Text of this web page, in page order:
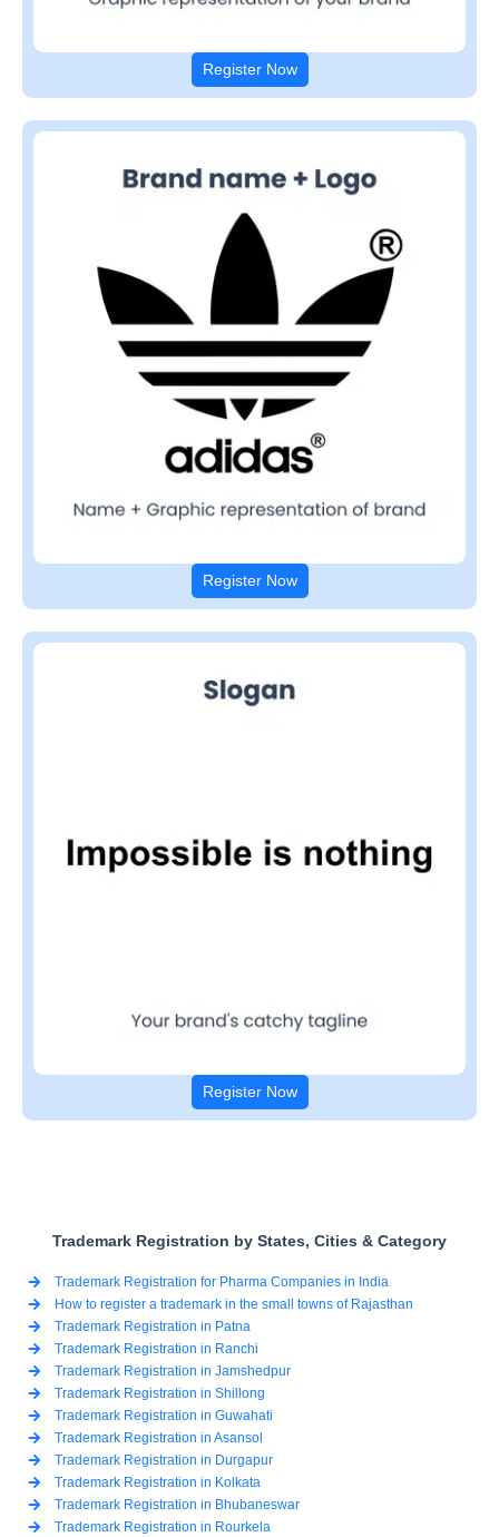
Register Now
Register Now
Register Now
Trademark Registration by States, Cities & Category
Trademark Registration for Pharma Companies in India
How to register a trademark in the small towns of Rajasthan
Trademark Registration in Patna
Trademark Registration in Ranchi
Trademark Registration in Jamshedpur
Trademark Registration in Shillong
Trademark Registration in Guwahati
Trademark Registration in Asansol
Trademark Registration in Durgapur
Trademark Registration in Kolkata
Trademark Registration in Bhubaneswar
Trademark Registration in Rourkela